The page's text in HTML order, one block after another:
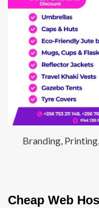
Branding,
Cheap Web